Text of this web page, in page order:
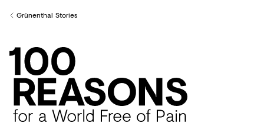
Back to
Grünenthal Stories